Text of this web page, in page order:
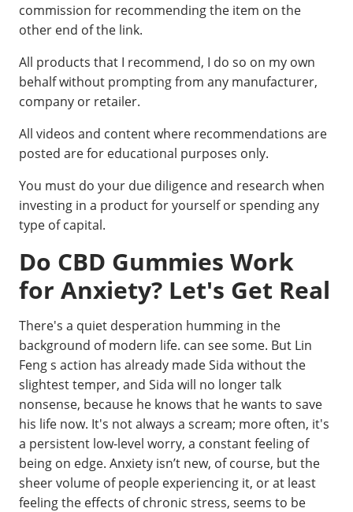
commission for recommending the item on the
other end of the link.
All products that I recommend, I do so on my own
behalf without prompting from any manufacturer,
company or retailer.
All videos and content where recommendations are
posted are for educational purposes only.
You must do your due diligence and research when
investing in a product for yourself or spending any
type of capital.
Do CBD Gummies Work
for Anxiety? Let's Get Real
There's a quiet desperation humming in the
background of modern life. can see some. But Lin
Feng s action has already made Sida without the
slightest temper, and Sida will no longer talk
nonsense, because he knows that he wants to save
his life now. It's not always a scream; more often, it's
a persistent low-level worry, a constant feeling of
being on edge. Anxiety isn’t new, of course, but the
sheer volume of people experiencing it, or at least
feeling the effects of chronic stress, seems to be